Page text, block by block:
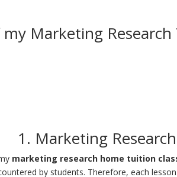
Marketing
1. Marketing
marketing research home tuition
by students. Therefore, each